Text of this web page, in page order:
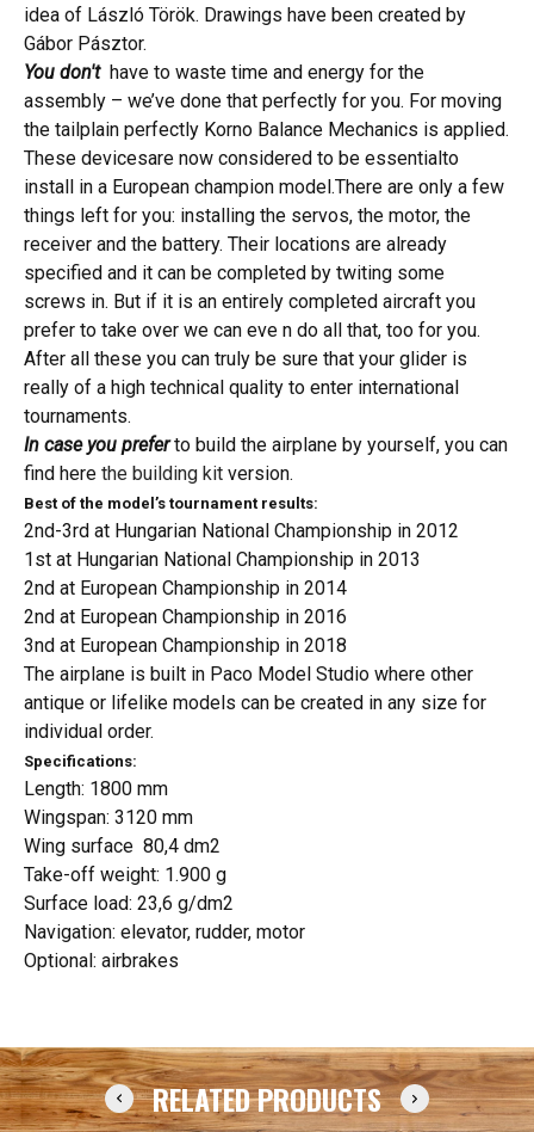
idea of László Török. Drawings have been created by
Gábor Pásztor.
You don't have to waste time and energy for the
assembly – we’ve done that perfectly for you. For moving
the tailplain perfectly Korno Balance Mechanics is applied.
These devicesare now considered to be essentialto
install in a European champion model.There are only a few
things left for you: installing the servos, the motor, the
receiver and the battery. Their locations are already
specified and it can be completed by twiting some
screws in. But if it is an entirely completed aircraft you
prefer to take over we can eve n do all that, too for you.
After all these you can truly be sure that your glider is
really of a high technical quality to enter international
tournaments.
In case you preferto build the airplane by yourself, you can
find here the building kit version.
Best of the model’s tournament results:
2nd-3rd at Hungarian National Championship in 2012
1st at Hungarian National Championship in 2013
2nd at European Championship in 2014
2nd at European Championship in 2016
3nd at European Championship in 2018
The airplane is built in Paco Model Studio where other
antique or lifelike models can be created in any size for
individual order.
Specifications:
Length: 1800 mm
Wingspan: 3120 mm
Wing surface 80,4 dm2
Take-off weight: 1.900 g
Surface load: 23,6 g/dm2
Navigation: elevator, rudder, motor
Optional: airbrakes
RELATED PRODUCTS